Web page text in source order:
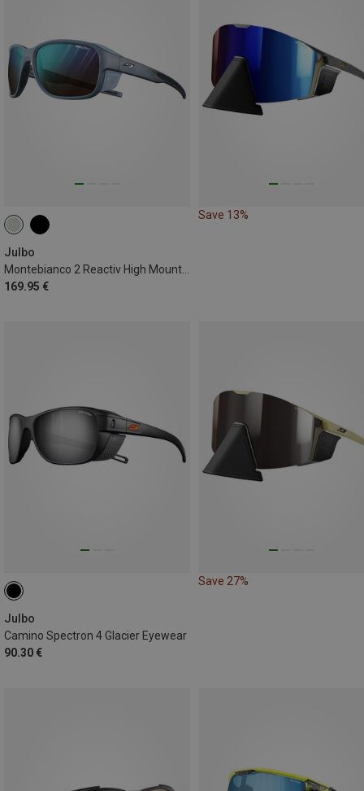
Julbo
169.95 €
Save 13%
Julbo
Camino Spectron 4 Glacier Eyewear
90.30 €
Save 27%